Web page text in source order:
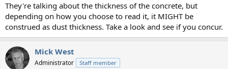
They're talking about the thickness of the concrete, but
depending on how you choose to read it, it MIGHT be
construed as dust thickness. Take a look and see if you concur.
Mick West
Administrator Staff member